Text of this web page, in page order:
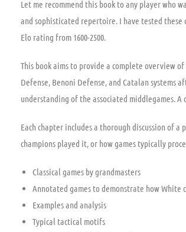
Let me recommend this book to any player who
and sophisticated repertoire. I have tested
Elo rating from 1600-2500.
This book aims to provide a complete overview
Defense, Benoni Defense, and Catalan systems
understanding of the associated middlegames.
Each chapter includes a thorough discussion of
champions played it, or how games typically
Classical games by grandmasters
Annotated games to demonstrate how White
Examples and analysis
Typical tactical motifs